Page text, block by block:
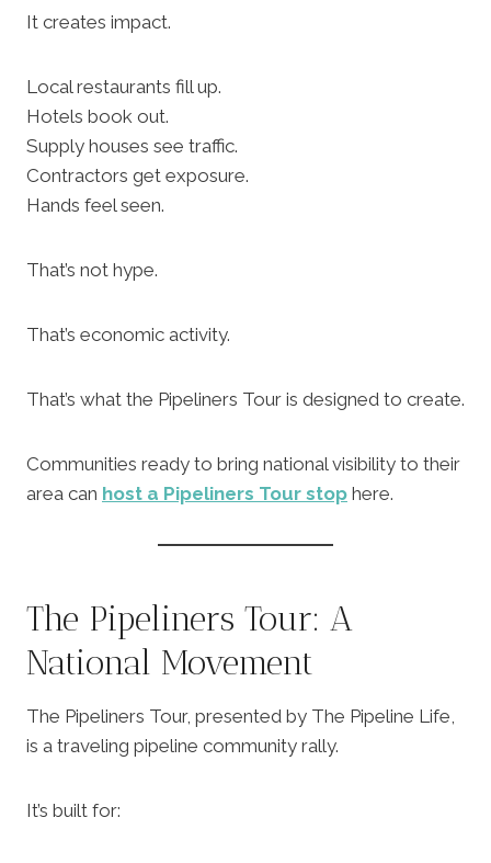
It creates impact.
Local restaurants fill up.
Hotels book out.
Supply houses see traffic.
Contractors get exposure.
Hands feel seen.
That’s not hype.
That’s economic activity.
That’s what the Pipeliners Tour is designed to create.
Communities ready to bring national visibility to their
area can host a Pipeliners Tour stop here.
The Pipeliners Tour: A
National Movement
The Pipeliners Tour, presented by The Pipeline Life,
is a traveling pipeline community rally.
It’s built for: